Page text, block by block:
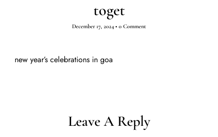
toget
December 17, 2024 • 0 Comment
new year’s celebrations in goa
Leave A Reply